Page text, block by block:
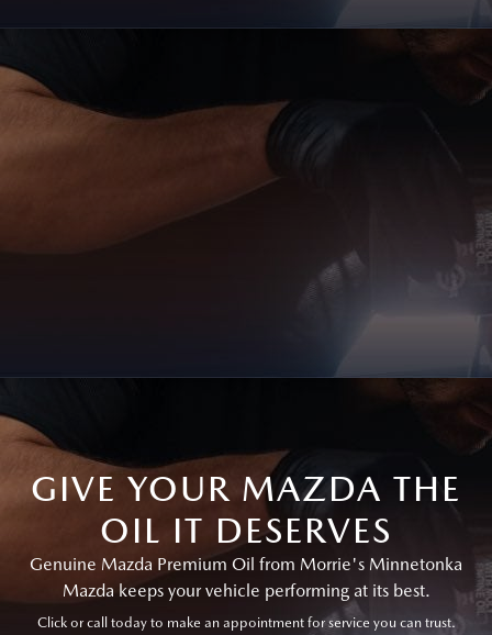
GIVE YOUR MAZDA THE
OIL IT DESERVES
Genuine Mazda Premium Oil from Morrie's Minnetonka
Mazda keeps your vehicle performing at its best.
Click or call today to make an appointment for service you can trust.